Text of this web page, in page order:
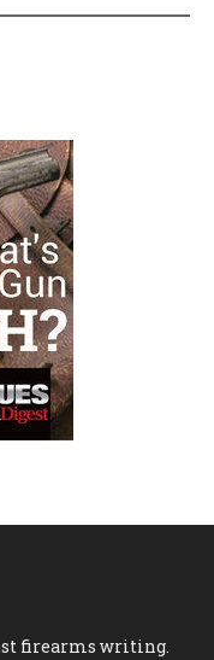
firearms writing.